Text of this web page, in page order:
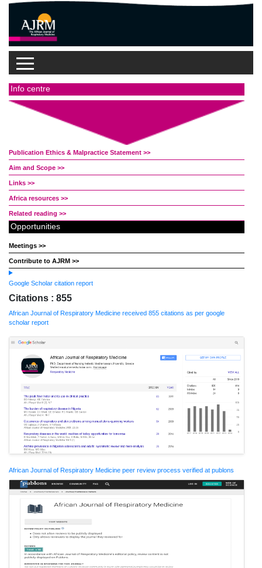
Info centre
Publication Ethics & Malpractice Statement >>
Aim and Scope >>
Links >>
Africa resources >>
Related reading >>
Opportunities
Meetings >>
Contribute to AJRM >>
Google Scholar citation report
Citations : 855
African Journal of Respiratory Medicine received 855 citations as per google
scholar report
African Journal of Respiratory Medicine peer review process verified at publons